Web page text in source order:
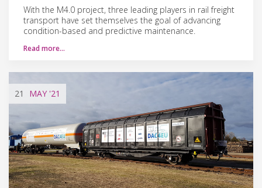
With the M4.0 project, three leading players in rail freight
transport have set themselves the goal of advancing
condition-based and predictive maintenance.
Read more…
21 MAY '21